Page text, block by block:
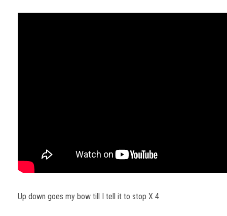
Up down goes my bow till I tell it to stop X 4